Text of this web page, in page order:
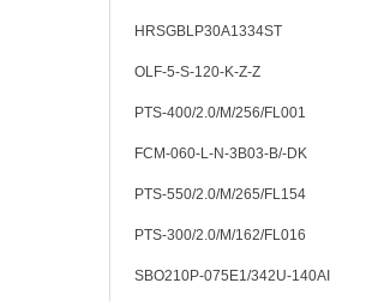
HRSGBLP30A1334ST
OLF-5-S-120-K-Z-Z
PTS-400/2.0/M/256/FL001
FCM-060-L-N-3B03-B/-DK
PTS-550/2.0/M/265/FL154
PTS-300/2.0/M/162/FL016
SBO210P-075E1/342U-140AI